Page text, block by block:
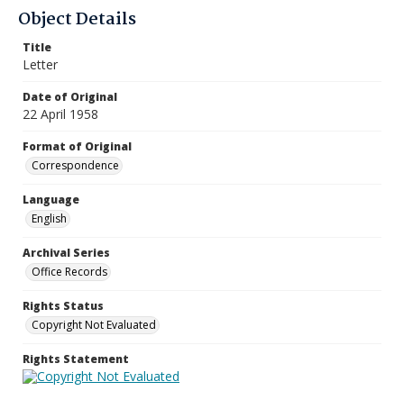
Object Details
Title
Letter
Date of Original
22 April 1958
Format of Original
Correspondence
Language
English
Archival Series
Office Records
Rights Status
Copyright Not Evaluated
Rights Statement